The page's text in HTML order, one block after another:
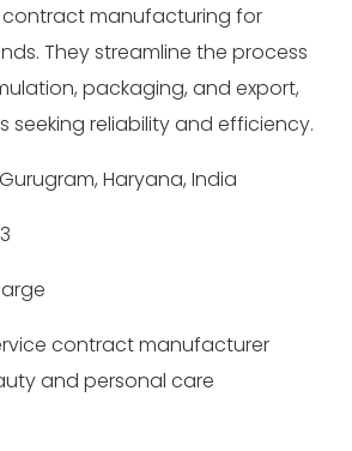
manufacturing for
They streamline the process
packaging, and export,
seeking reliability and efficiency.
Haryana, India
contract manufacturer
and personal care